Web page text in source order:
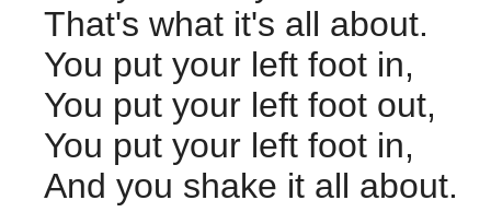
That's what it's all about.
You put your left foot in,
You put your left foot out,
You put your left foot in,
And you shake it all about.